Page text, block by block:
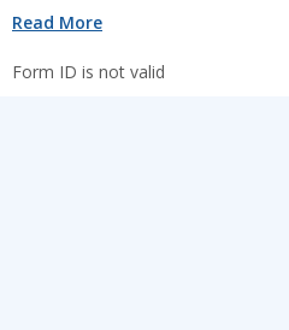
Read More
Form ID is not valid